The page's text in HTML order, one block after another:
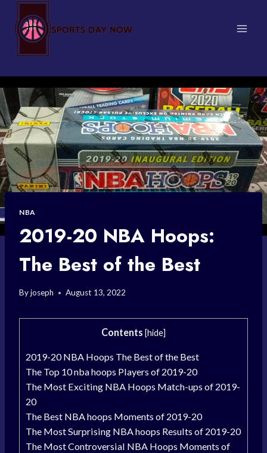
content
NBA
2019-20 NBA Hoops:
The Best of the Best
Byjoseph August 13, 2022
Contents [hide]
2019-20 NBA Hoops The Best of the Best
The Top 10 nba hoops Players of 2019-20
The Most Exciting NBA Hoops Match-ups of 2019-
20
The Best NBA hoops Moments of 2019-20
The Most Surprising NBA hoops Results of 2019-20
The Most Controversial NBA Hoops Moments of